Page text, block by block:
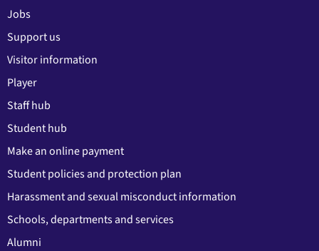
Jobs
Support us
Visitor information
Player
Staff hub
Student hub
Make an online payment
Student policies and protection plan
Harassment and sexual misconduct information
Schools, departments and services
Alumni